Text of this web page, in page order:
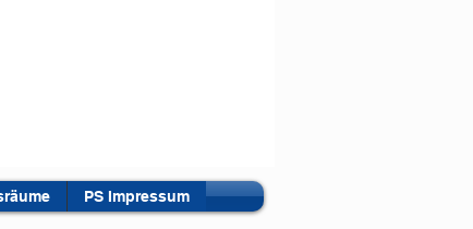
PS Impressum